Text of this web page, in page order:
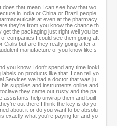
that mean I can see how that wo
in India or China or Brazil people
at even at the pharmacy
they're from you know the chance th
the packaging just right well you be
companies I could see them going aft
Cialis but are they really going after a
manufacture of you know like s
you know I don't spend any time looki
on products like that. I can tell yo
Services we had a doctor that was ju
supplies and instruments online and
they came out rusty and the pa
assistants help unwrap them and built
out there I think the key is do yo
about it or do you want to be absolu
exactly what you're paying for and yo